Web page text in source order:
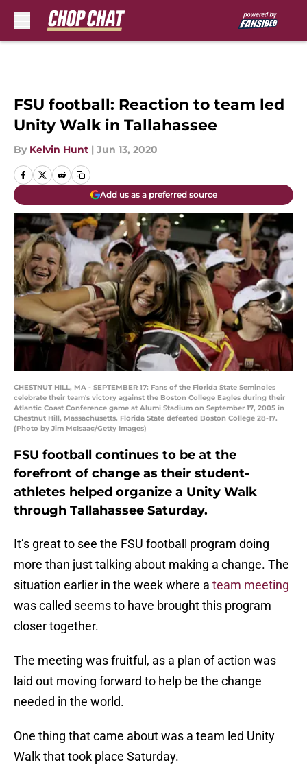
FSU football: Reaction to team led
Unity Walk in Tallahassee
By Kelvin Hunt | Jun 13, 2020
Add us as a preferred source
CHESTNUT HILL, MA - SEPTEMBER 17: Fans of the Florida State Seminoles
celebrate their team's victory against the Boston College Eagles during their
Atlantic Coast Conference game at Alumi Stadium on September 17, 2005 in
Chestnut Hill, Massachusetts. Florida State defeated Boston College 28-17.
(Photo by Jim McIsaac/Getty Images)
FSU football continues to be at the
forefront of change as their student-
athletes helped organize a Unity Walk
through Tallahassee Saturday.
It’s great to see the FSU football program doing
more than just talking about making a change. The
situation earlier in the week where a team meeting
was called seems to have brought this program
closer together.
The meeting was fruitful, as a plan of action was
laid out moving forward to help be the change
needed in the world.
One thing that came about was a team led Unity
Walk that took place Saturday.